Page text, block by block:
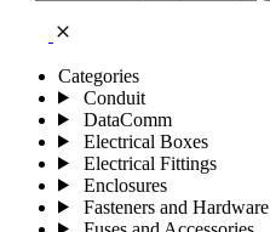
close
Categories
Conduit
DataComm
Electrical Boxes
Electrical Fittings
Enclosures
Fasteners and Hardware